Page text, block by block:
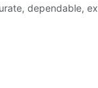
dependable,